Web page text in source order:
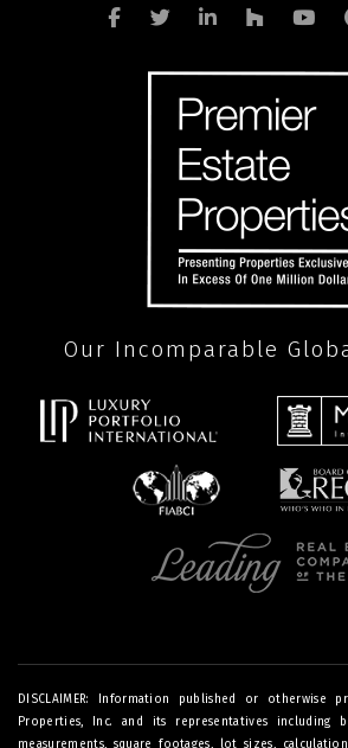
Our Incomparable
DISCLAIMER: Information published or otherwise
Properties, Inc. and its representatives
measurements, square footages, lot sizes,